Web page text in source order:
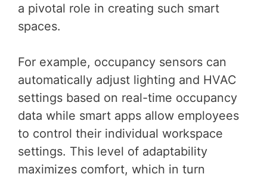
a pivotal role in creating such smart
spaces.
For example, occupancy sensors can
automatically adjust lighting and HVAC
settings based on real-time occupancy
data while smart apps allow employees
to control their individual workspace
settings. This level of adaptability
maximizes comfort, which in turn